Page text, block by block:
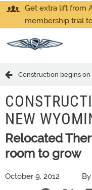
Get extra lift from
membership trial
Construction begins
NEW
Relocated
room to grow
October 9, 2012